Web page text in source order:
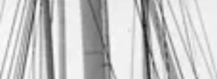
Environment
Human rights
Employment and discrimination claims
International
Call us on 020 7650 1200